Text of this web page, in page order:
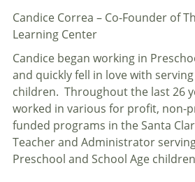
Candice Correa – Co-Founder of
Learning Center
Candice began working in
and quickly fell in love with
children. Throughout the last 26
worked in various for profit, non-
funded programs in the Santa
Teacher and Administrator
Preschool and School Age